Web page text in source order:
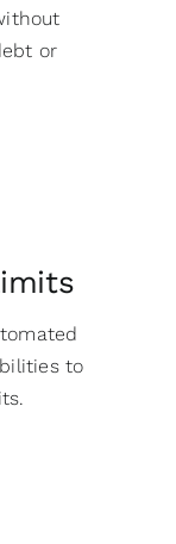
or
to